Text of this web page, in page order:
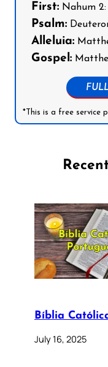
First: Nahum 2:
Psalm:
Alleluia:
Gospel:
*This is a free service
Bíblia
July 16, 2025